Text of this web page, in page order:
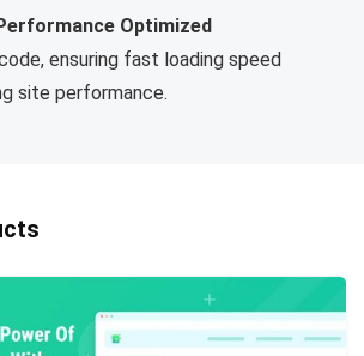
Optimized
ensuring fast loading speed
site performance.